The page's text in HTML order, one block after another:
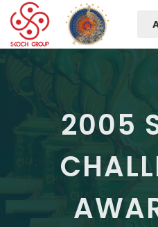
2005